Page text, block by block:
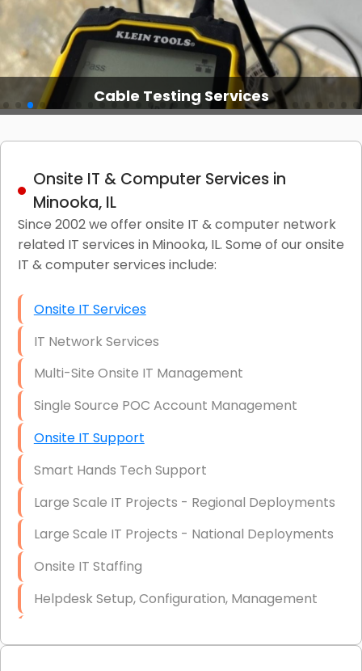
Cable Testing Services
Onsite IT & Computer Services in
Minooka, IL
Since 2002 we offer onsite IT & computer network
related IT services in Minooka, IL. Some of our onsite
IT & computer services include:
Onsite IT Services
IT Network Services
Multi-Site Onsite IT Management
Single Source POC Account Management
Onsite IT Support
Smart Hands Tech Support
Large Scale IT Projects - Regional Deployments
Large Scale IT Projects - National Deployments
Onsite IT Staffing
Helpdesk Setup, Configuration, Management